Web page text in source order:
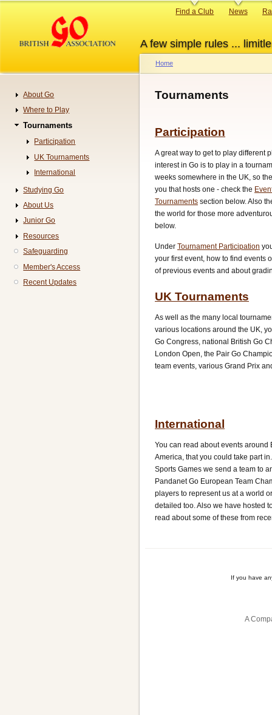
content
A few simple rules ...
Primary
Find a Club News
Breadcrumb
Home
Tournaments
Participation
A great way to get to play different
interest in Go is to play in a
weeks somewhere in the UK, so
you that hosts one - check the
Tournaments section below. Also
the world for those more
below.
Under Tournament Participation
your first event, how to find events
of previous events and about
UK Tournaments
As well as the many local
various locations around the UK,
Go Congress, national British Go
London Open, the Pair Go
team events, various Grand Prix
International
You can read about events around
America, that you could take part
Sports Games we send a team to
Pandanet Go European Team
players to represent us at a world
detailed too. Also we have hosted
read about some of these from
If you have
A
Navigation
About Go
Where to Play
Tournaments
Participation
UK Tournaments
International
Studying Go
About Us
Junior Go
Resources
Safeguarding
Member's Access
Recent Updates